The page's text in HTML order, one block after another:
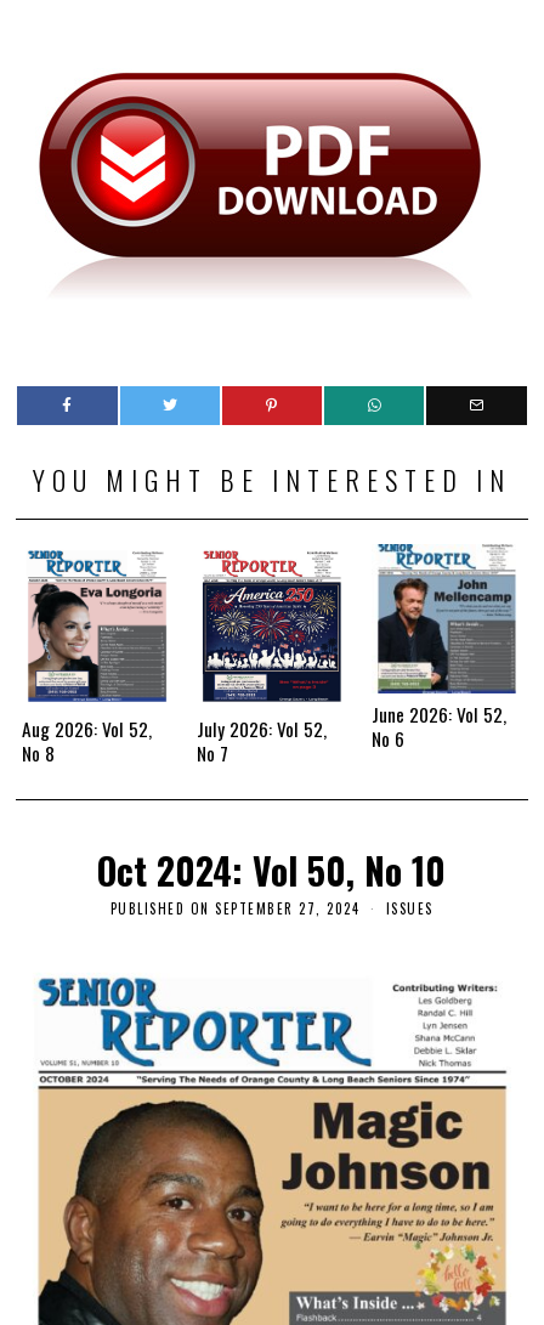
YOU MIGHT BE INTERESTED IN
Aug 2026: Vol 52,
No 8
July 2026: Vol 52,
No 7
June 2026: Vol 52,
No 6
Oct 2024: Vol 50, No 10
PUBLISHED ON SEPTEMBER 27, 2024 ISSUES